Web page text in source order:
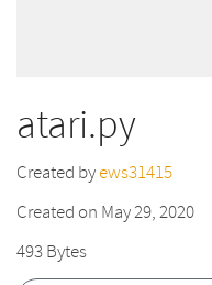
atari.py
Created byews31415
Created on May 29, 2020
493 Bytes